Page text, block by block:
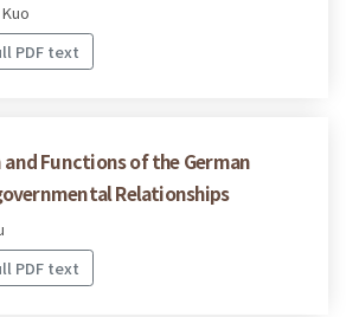
PDF text
Functions of the German
Relationships
PDF text